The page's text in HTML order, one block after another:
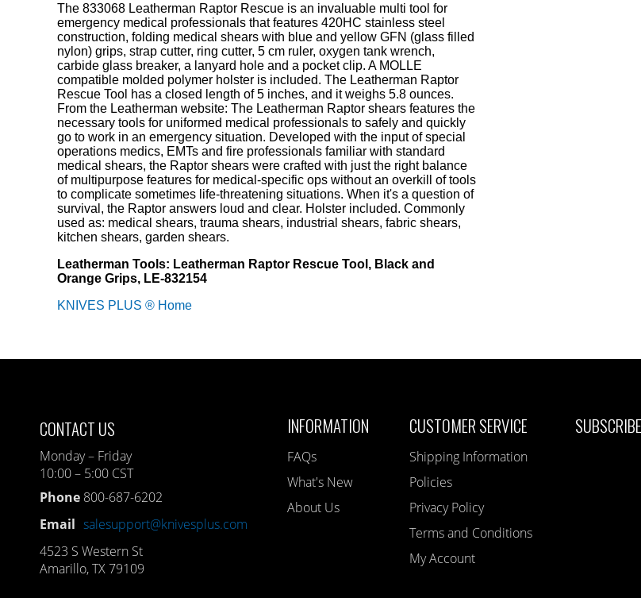
The 833068 Leatherman Raptor Rescue is an invaluable multi tool for
emergency medical professionals that features 420HC stainless steel
construction, folding medical shears with blue and yellow GFN (glass filled
nylon) grips, strap cutter, ring cutter, 5 cm ruler, oxygen tank wrench,
carbide glass breaker, a lanyard hole and a pocket clip. A MOLLE
compatible molded polymer holster is included. The Leatherman Raptor
Rescue Tool has a closed length of 5 inches, and it weighs 5.8 ounces.
From the Leatherman website: The Leatherman Raptor shears features the
necessary tools for uniformed medical professionals to safely and quickly
go to work in an emergency situation. Developed with the input of special
operations medics, EMTs and fire professionals familiar with standard
medical shears, the Raptor shears were crafted with just the right balance
of multipurpose features for medical-specific ops without an overkill of tools
to complicate sometimes life-threatening situations. When it's a question of
survival, the Raptor answers loud and clear. Holster included. Commonly
used as: medical shears, trauma shears, industrial shears, fabric shears,
kitchen shears, garden shears.
Leatherman Tools: Leatherman Raptor Rescue Tool, Black and
Orange Grips, LE-832154
KNIVES PLUS ® Home
CONTACT US
Monday – Friday
10:00 – 5:00 CST
Phone 800-687-6202
Email salesupport@knivesplus.com
4523 S Western St
Amarillo, TX 79109
INFORMATION
FAQs
What's New
About Us
CUSTOMER SERVICE
Shipping Information
Policies
Privacy Policy
Terms and Conditions
My Account
SUBSCRIBE